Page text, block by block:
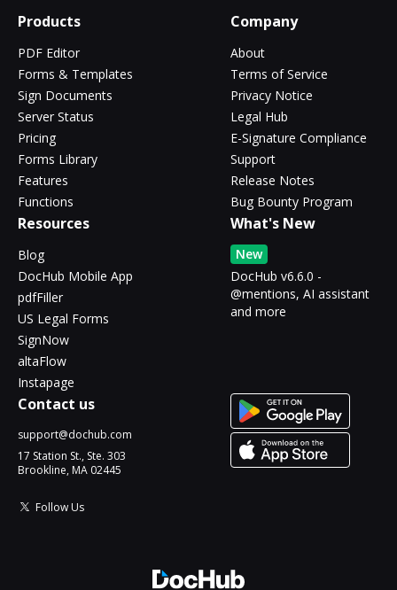
Products
PDF Editor
Forms & Templates
Sign Documents
Server Status
Pricing
Forms Library
Features
Functions
Company
About
Terms of Service
Privacy Notice
Legal Hub
E-Signature Compliance
Support
Release Notes
Bug Bounty Program
Resources
Blog
DocHub Mobile App
pdfFiller
US Legal Forms
SignNow
altaFlow
Instapage
What's New
New
DocHub v6.6.0 -
@mentions, AI assistant
and more
Contact us
support@dochub.com
17 Station St., Ste. 303
Brookline, MA 02445
Follow Us